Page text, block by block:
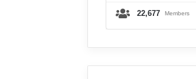
22,677 Members